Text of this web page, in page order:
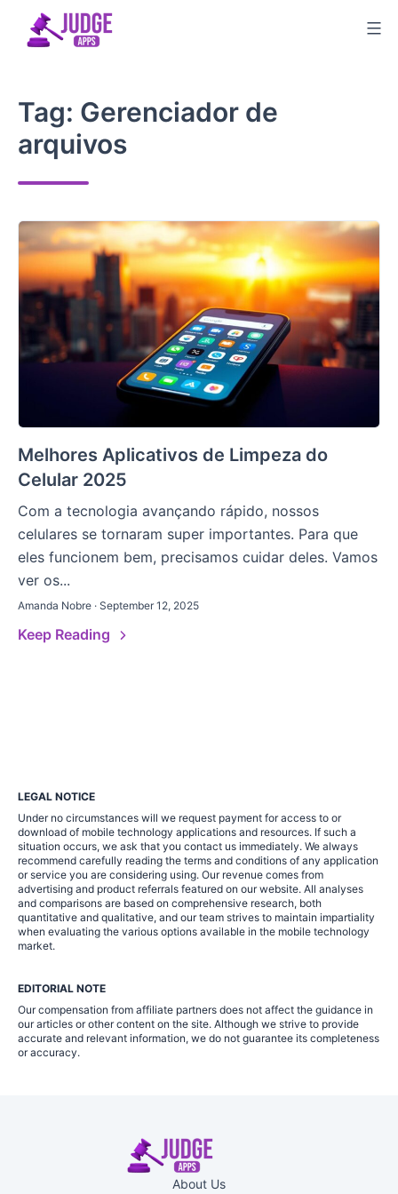
Tag: Gerenciador de
arquivos
Melhores Aplicativos de Limpeza do
Celular 2025
Com a tecnologia avançando rápido, nossos
celulares se tornaram super importantes. Para que
eles funcionem bem, precisamos cuidar deles. Vamos
ver os...
Amanda Nobre · September 12, 2025
Keep Reading
LEGAL NOTICE
Under no circumstances will we request payment for access to or
download of mobile technology applications and resources. If such a
situation occurs, we ask that you contact us immediately. We always
recommend carefully reading the terms and conditions of any application
or service you are considering using. Our revenue comes from
advertising and product referrals featured on our website. All analyses
and comparisons are based on comprehensive research, both
quantitative and qualitative, and our team strives to maintain impartiality
when evaluating the various options available in the mobile technology
market.
EDITORIAL NOTE
Our compensation from affiliate partners does not affect the guidance in
our articles or other content on the site. Although we strive to provide
accurate and relevant information, we do not guarantee its completeness
or accuracy.
About Us